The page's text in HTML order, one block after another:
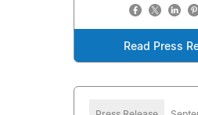
Read Press